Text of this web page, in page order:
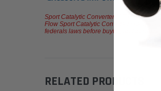
Sport Catalytic Converter (STREET) -
Flow Sport Catalytic Converter solely
federals laws before buying and
RELATED PRODUCTS